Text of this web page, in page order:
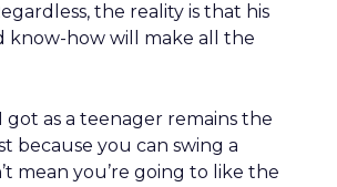
the reality is that his
know-how will make all the
got as a teenager remains the
because you can swing a
mean you’re going to like the